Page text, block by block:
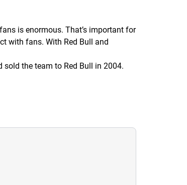
is enormous. That’s important for
with fans. With Red Bull and
the team to Red Bull in 2004.